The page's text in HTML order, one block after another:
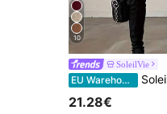
10
SoleilVie
EU Warehouse SoleilVie Casual Loose Versatile Long
21.28€